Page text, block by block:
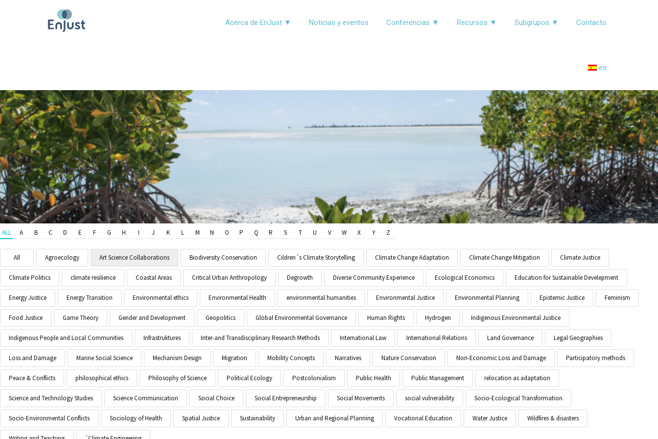
Acerca de EnJust ▼ Noticias y eventos Conferencias ▼ Recursos ▼ Subgrupos ▼ Contacto
es
ALL A B C D E F G H I J K L M N O P Q R S T U V W X Y Z
All Agroecology Art Science Collaborations Biodiversity Conservation Cildren´s Climate Storytelling Climate Change Adaptation Climate Change Mitigation Climate Justice
Climate Politics climate resilience Coastal Areas Critical Urban Anthropology Degrowth Diverse Community Experience Ecological Economics Education for Sustainable Develepment
Energy Justice Energy Transition Environmental ethics Environmental Health environmental humanities Environmental Justice Environmental Planning Epistemic Justice Feminism
Food Justice Game Theory Gender and Development Geopolitics Global Environmental Governance Human Rights Hydrogen Indigenous Environmental Justice
Indigenous People and Local Communities Infrastruktures Inter-and Transdisciplinary Research Methods International Law International Relations Land Governance Legal Geographies
Loss and Damage Marine Social Science Mechanism Design Migration Mobility Concepts Narratives Nature Conservation Non-Economic Loss and Damage Participatory methods
Peace & Conflicts philosophical ethics Philosophy of Science Political Ecology Postcolonialism Public Health Public Management relocation as adaptation
Science and Technology Studies Science Communication Social Choice Social Entrepreneurship Social Movements social vulnerability Socio-Ecological Transformation
Socio-Environmental Conflicts Sociology of Health Spatial Justice Sustainability Urban and Regional Planning Vocational Education Water Justice Wildfires & disasters